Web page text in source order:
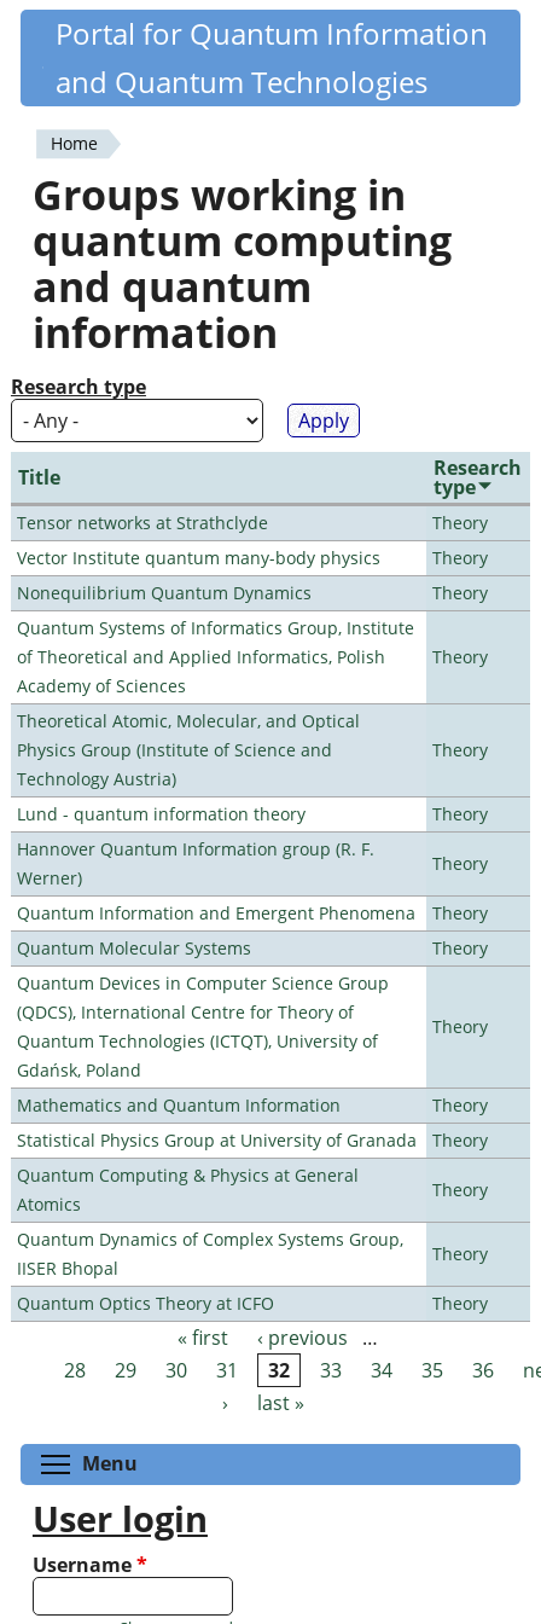
Skip
content
Quantiki
Portal for Quantum Information
and Quantum Technologies
You
are
here
Home
Groups working in
quantum computing
and quantum
information
Research type
Title Research
type
Tensor networks at Strathclyde
Theory
Vector Institute quantum many-body physics
Theory
Nonequilibrium Quantum Dynamics
Theory
Quantum Systems of Informatics Group, Institute
of Theoretical and Applied Informatics, Polish
Academy of Sciences
Theory
Theoretical Atomic, Molecular, and Optical
Physics Group (Institute of Science and
Technology Austria)
Theory
Lund - quantum information theory
Theory
Hannover Quantum Information group (R. F.
Werner)
Theory
Quantum Information and Emergent Phenomena
Theory
Quantum Molecular Systems
Theory
Quantum Devices in Computer Science Group
(QDCS), International Centre for Theory of
Quantum Technologies (ICTQT), University of
Gdańsk, Poland
Theory
Mathematics and Quantum Information
Theory
Statistical Physics Group at University of Granada
Theory
Quantum Computing & Physics at General
Atomics
Theory
Quantum Dynamics of Complex Systems Group,
IISER Bhopal
Theory
Quantum Optics Theory at ICFO Theory
Pages « first ‹ previous
…
28
29 30 31 32 33 34 35 36
›
last »
Menu
User login
Username*